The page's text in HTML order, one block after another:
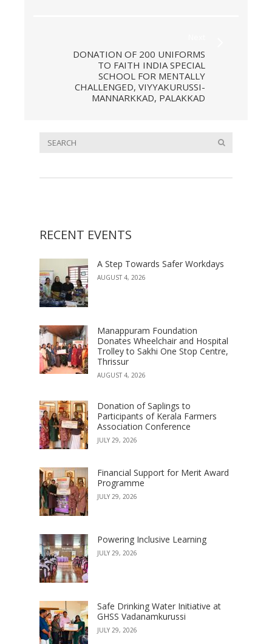
DONATION OF 200 UNIFORMS
TO FAITH INDIA SPECIAL
SCHOOL FOR MENTALLY
CHALLENGED, VIYYAKURUSSI-
MANNARKKAD, PALAKKAD
RECENT EVENTS
A Step Towards Safer Workdays
AUGUST 4, 2026
Manappuram Foundation
Donates Wheelchair and Hospital
Trolley to Sakhi One Stop Centre,
Thrissur
AUGUST 4, 2026
Donation of Saplings to
Participants of Kerala Farmers
Association Conference
JULY 29, 2026
Financial Support for Merit Award
Programme
JULY 29, 2026
Powering Inclusive Learning
JULY 29, 2026
Safe Drinking Water Initiative at
GHSS Vadanamkurussi
JULY 29, 2026